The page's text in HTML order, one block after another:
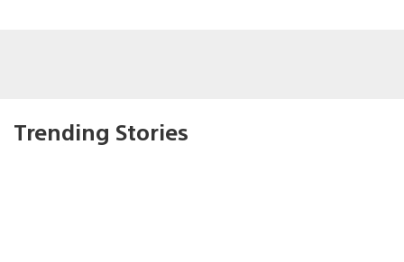
Trending Stories